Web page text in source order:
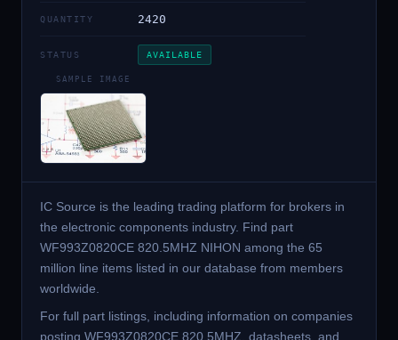
QUANTITY 2420
STATUS AVAILABLE
SAMPLE IMAGE
IC Source is the leading trading platform for brokers in
the electronic components industry. Find part
WF993Z0820CE 820.5MHZ NIHON among the 65
million line items listed in our database from members
worldwide.
For full part listings, including information on companies
posting WF993Z0820CE 820.5MHZ, datasheets, and